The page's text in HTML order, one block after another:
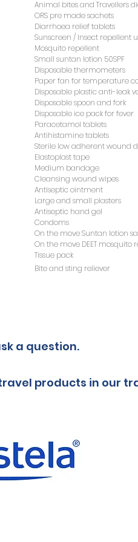
Diarrhoea relief tablets
Sunscreen / Insect repellent
Mosquito repellent
Small suntan lotion 50SPF
Disposable thermometers
Paper fan for temperature
Disposable plastic anti-leak
Disposable spoon and fork
Disposable ice pack for fever
Paracetamol tablets
Antihistamine tablets
Sterile low adherent wound
Elastoplast tape
Medium bandage
Cleansing wound wipes
Antiseptic ointment
Large and small plasters
Antiseptic hand gel
Condoms
On the move Suntan lotion
On the move DEET mosquito
Tissue pack
Bite and sting reliever
Animal bites and Travellers
ORS pre made sachets
Diarrhoea relief tablets
Sunscreen / Insect repellent
Mosquito repellent
Small suntan lotion 50SPF
Disposable thermometers
Paper fan for temperature
Disposable plastic anti-leak
Disposable spoon and fork
Disposable ice pack for fever
Paracetamol tablets
Antihistamine tablets
Sterile low adherent wound
Elastoplast tape
Medium bandage
Cleansing wound wipes
Antiseptic ointment
Large and small plasters
Antiseptic hand gel
Condoms
On the move Suntan lotion
On the move DEET mosquito
Tissue pack
Bite and sting reliever
a question.
products in our